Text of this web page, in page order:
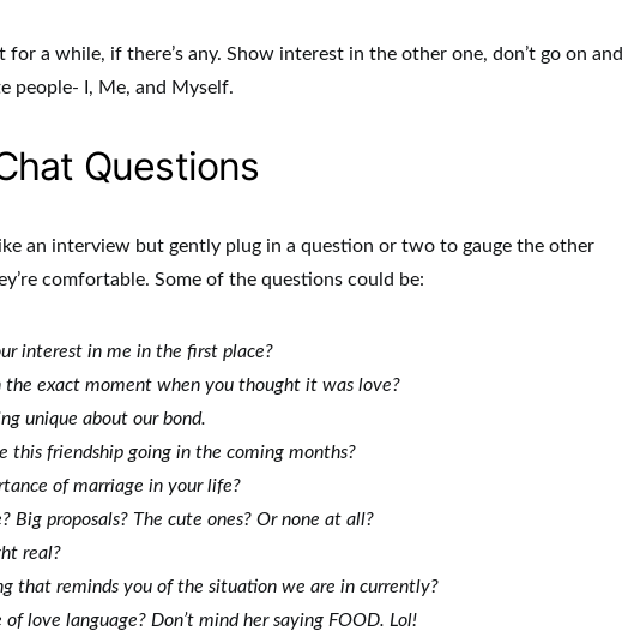
for a while, if there’s any. Show interest in the other one, don’t go on and
people- I, Me, and Myself.
Questions
an interview but gently plug in a question or two to gauge the other
comfortable. Some of the questions could be:
interest in me in the first place?
the exact moment when you thought it was love?
unique about our bond.
this friendship going in the coming months?
of marriage in your life?
Big proposals? The cute ones? Or none at all?
real?
that reminds you of the situation we are in currently?
of love language? Don’t mind her saying FOOD. Lol!